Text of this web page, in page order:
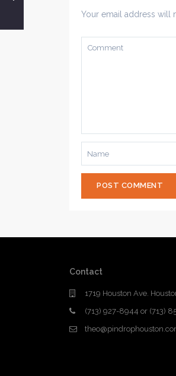
Your email address will
Contact
1719 Houston Ave.
(713) 927-8944 or (713)